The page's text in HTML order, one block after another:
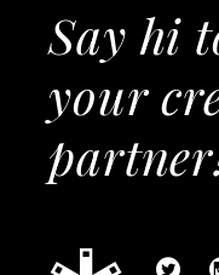
Say hi
your